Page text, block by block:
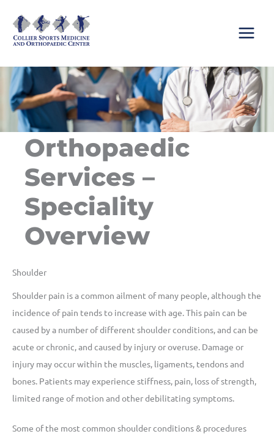
content
Orthopaedic
Services –
Speciality
Overview
Shoulder
Shoulder pain is a common ailment of many people, although the
incidence of pain tends to increase with age. This pain can be
caused by a number of different shoulder conditions, and can be
acute or chronic, and caused by injury or overuse. Damage or
injury may occur within the muscles, ligaments, tendons and
bones. Patients may experience stiffness, pain, loss of strength,
limited range of motion and other debilitating symptoms.
Some of the most common shoulder conditions & procedures